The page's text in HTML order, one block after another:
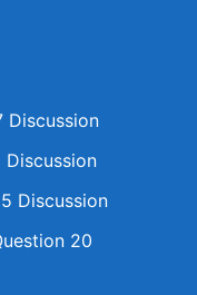
Discussion
Discussion
Discussion
20